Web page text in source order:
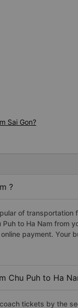
Sai Gon?
?
of transportation
to Ha Nam from
payment. Your
Chu Puh to Ha
tickets by the